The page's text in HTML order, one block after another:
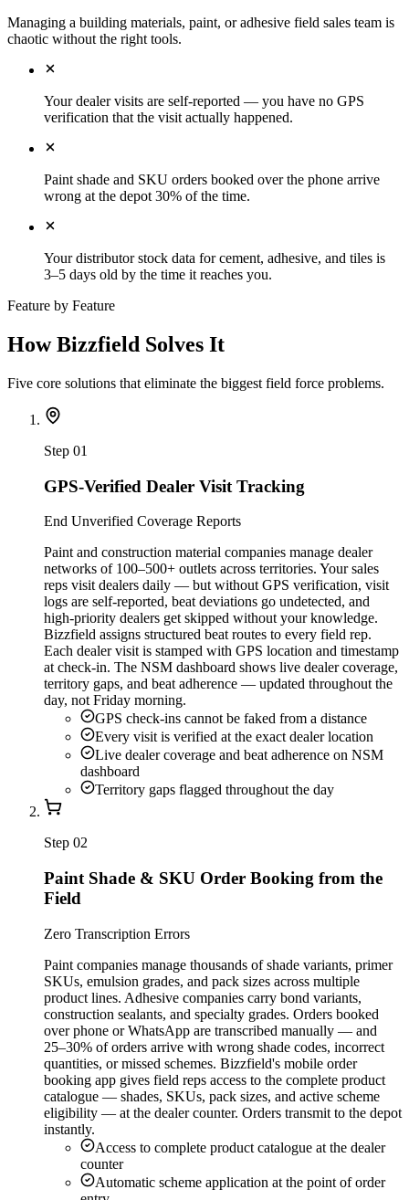
Managing a building materials, paint, or adhesive field sales team is
chaotic without the right tools.
Your dealer visits are self-reported — you have no GPS
verification that the visit actually happened.
Paint shade and SKU orders booked over the phone arrive
wrong at the depot 30% of the time.
Your distributor stock data for cement, adhesive, and tiles is
3–5 days old by the time it reaches you.
Feature by Feature
How Bizzfield Solves It
Five core solutions that eliminate the biggest field force problems.
Step 01
GPS-Verified Dealer Visit Tracking
End Unverified Coverage Reports
Paint and construction material companies manage dealer
networks of 100–500+ outlets across territories. Your sales
reps visit dealers daily — but without GPS verification, visit
logs are self-reported, beat deviations go undetected, and
high-priority dealers get skipped without your knowledge.
Bizzfield assigns structured beat routes to every field rep.
Each dealer visit is stamped with GPS location and timestamp
at check-in. The NSM dashboard shows live dealer coverage,
territory gaps, and beat adherence — updated throughout the
day, not Friday morning.
GPS check-ins cannot be faked from a distance
Every visit is verified at the exact dealer location
Live dealer coverage and beat adherence on NSM
dashboard
Territory gaps flagged throughout the day
Step 02
Paint Shade & SKU Order Booking from the
Field
Zero Transcription Errors
Paint companies manage thousands of shade variants, primer
SKUs, emulsion grades, and pack sizes across multiple
product lines. Adhesive companies carry bond variants,
construction sealants, and specialty grades. Orders booked
over phone or WhatsApp are transcribed manually — and
25–30% of orders arrive with wrong shade codes, incorrect
quantities, or missed schemes. Bizzfield's mobile order
booking app gives field reps access to the complete product
catalogue — shades, SKUs, pack sizes, and active scheme
eligibility — at the dealer counter. Orders transmit to the depot
instantly.
Access to complete product catalogue at the dealer
counter
Automatic scheme application at the point of order